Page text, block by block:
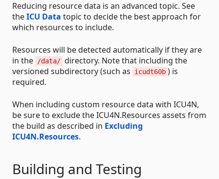
Reducing resource data is an advanced topic. See
theICU Data topic to decide the best approach for
which resources to include.
Resources will be detected automatically if they are
in the /data/ directory. Note that including the
versioned subdirectory (such as
icudt60b ) is
required.
When including custom resource data with ICU4N,
be sure to exclude the ICU4N.Resources assets from
the build as described in Excluding
ICU4N.Resources.
Building and Testing